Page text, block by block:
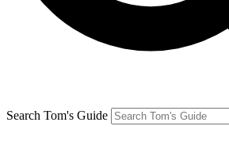
Search Tom's Guide